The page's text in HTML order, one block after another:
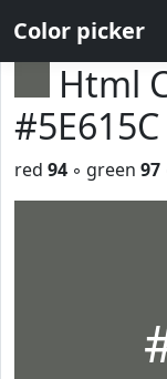
Color picker
Html
#5E615C
red 94 ◦ green 97